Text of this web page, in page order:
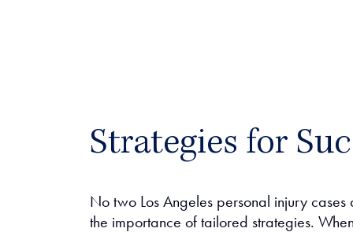
Strategies for
No two Los Angeles personal injury
the importance of tailored strategies.